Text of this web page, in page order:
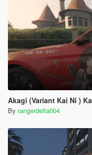
Akagi (Variant Kai Ni ) Kancolle
By rangerdelta004